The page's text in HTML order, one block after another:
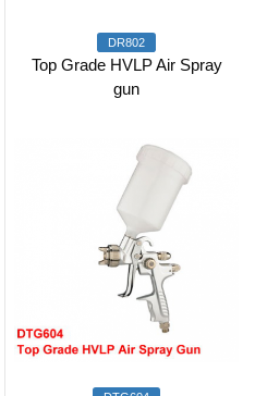
DR802
Top Grade HVLP Air Spray
gun